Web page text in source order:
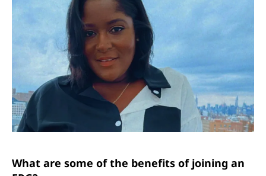
What are some of the benefits of joining an